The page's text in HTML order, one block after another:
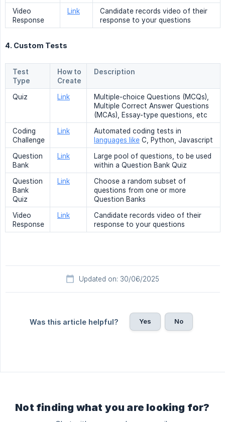
Video
Response
Link
Candidate records video of their
response to your questions
4. Custom Tests
Test
Type
How to
Create
Description
Quiz Link
Multiple-choice Questions (MCQs),
Multiple Correct Answer Questions
(MCAs), Essay-type questions, etc
Coding
Challenge
Link
Automated coding tests in
languages like C, Python, Javascript
Question
Bank
Link
Large pool of questions, to be used
within a Question Bank Quiz
Question
Bank
Quiz
Link
Choose a random subset of
questions from one or more
Question Banks
Video
Response
Link
Candidate records video of their
response to your questions
Updated on: 30/06/2025
Was this article helpful? Yes No
Not finding what you are looking for?